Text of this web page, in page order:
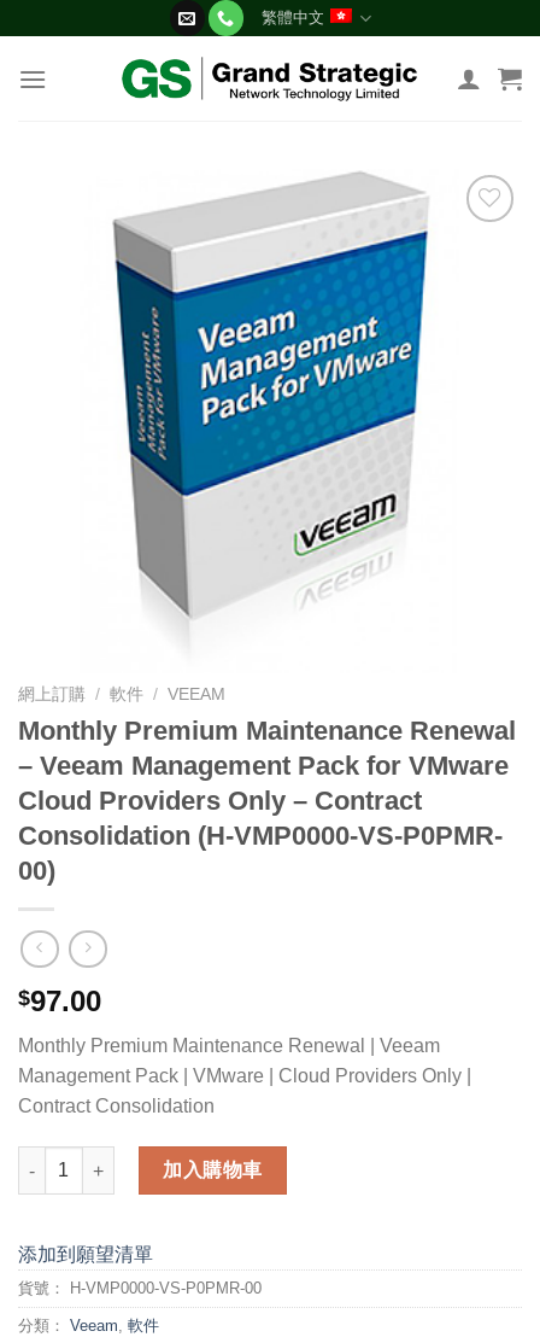
content
繁體中文
網上訂購 / 軟件 / VEEAM
Monthly Premium Maintenance Renewal
– Veeam Management Pack for VMware
Cloud Providers Only – Contract
Consolidation (H-VMP0000-VS-P0PMR-
00)
$97.00
Monthly Premium Maintenance Renewal | Veeam
Management Pack | VMware | Cloud Providers Only |
Contract Consolidation
Monthly Premium Maintenance Renewal - Veeam
加入購物車
添加到願望清單
貨號： H-VMP0000-VS-P0PMR-00
分類： Veeam, 軟件